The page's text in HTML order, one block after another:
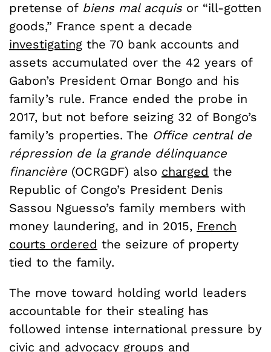
pretense of biens mal acquis or “ill-gotten
goods,” France spent a decade
investigating the 70 bank accounts and
assets accumulated over the 42 years of
Gabon’s President Omar Bongo and his
family’s rule. France ended the probe in
2017, but not before seizing 32 of Bongo’s
family’s properties. The Office central de
répression de la grande délinquance
financière (OCRGDF) also charged the
Republic of Congo’s President Denis
Sassou Nguesso’s family members with
money laundering, and in 2015, French
courts ordered the seizure of property
tied to the family.
The move toward holding world leaders
accountable for their stealing has
followed intense international pressure by
civic and advocacy groups and